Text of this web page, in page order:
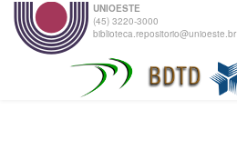
UNIOESTE
(45) 3220-3000
biblioteca.repositorio@unioeste.br